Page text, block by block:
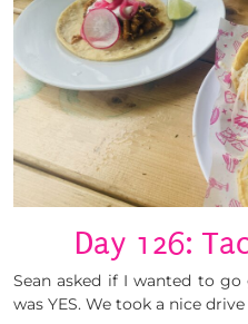
Day 126:
Sean asked if I wanted to
was YES. We took a nice